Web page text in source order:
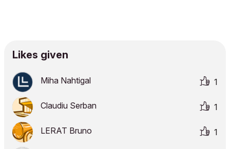
Likes given
Miha Nahtigal 1
Claudiu Serban 1
LERAT Bruno 1